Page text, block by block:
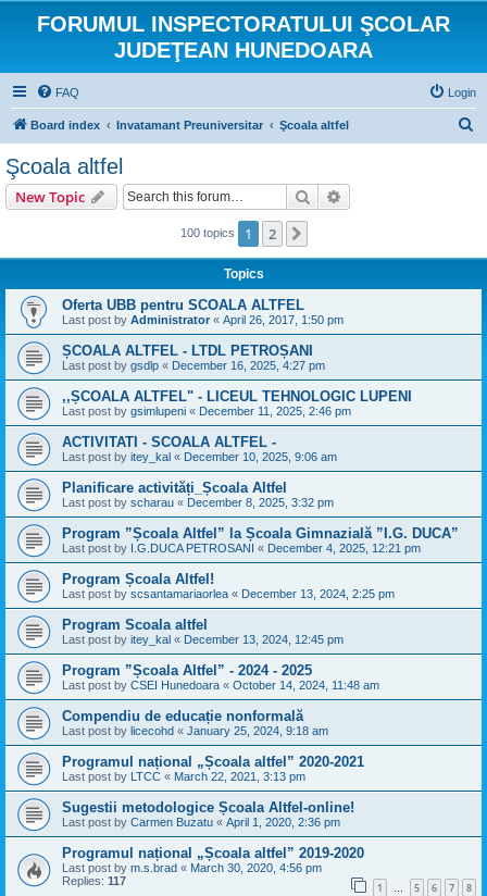
FORUMUL INSPECTORATULUI ŞCOLAR
JUDEŢEAN HUNEDOARA
FAQ Login
Board index Invatamant Preuniversitar Şcoala altfel
Şcoala altfel
New Topic Search
100 topics 1 2
Topics
Oferta UBB pentru SCOALA ALTFEL
Last post by Administrator « April 26, 2017, 1:50 pm
ȘCOALA ALTFEL - LTDL PETROȘANI
Last post by gsdlp « December 16, 2025, 4:27 pm
,,ȘCOALA ALTFEL" - LICEUL TEHNOLOGIC LUPENI
Last post by gsimlupeni « December 11, 2025, 2:46 pm
ACTIVITATI - SCOALA ALTFEL -
Last post by itey_kal « December 10, 2025, 9:06 am
Planificare activități_Școala Altfel
Last post by scharau « December 8, 2025, 3:32 pm
Program ”Școala Altfel” la Școala Gimnazială ”I.G. DUCA”
Last post by I.G.DUCA PETROSANI « December 4, 2025, 12:21 pm
Program Școala Altfel!
Last post by scsantamariaorlea « December 13, 2024, 2:25 pm
Program Scoala altfel
Last post by itey_kal « December 13, 2024, 12:45 pm
Program ”Școala Altfel” - 2024 - 2025
Last post by CSEI Hunedoara « October 14, 2024, 11:48 am
Compendiu de educație nonformală
Last post by licecohd « January 25, 2024, 9:18 am
Programul național „Școala altfel” 2020-2021
Last post by LTCC « March 22, 2021, 3:13 pm
Sugestii metodologice Școala Altfel-online!
Last post by Carmen Buzatu « April 1, 2020, 2:36 pm
Programul național „Școala altfel” 2019-2020
Last post by m.s.brad « March 30, 2020, 4:56 pm
Replies: 117 1 … 5 6 7 8